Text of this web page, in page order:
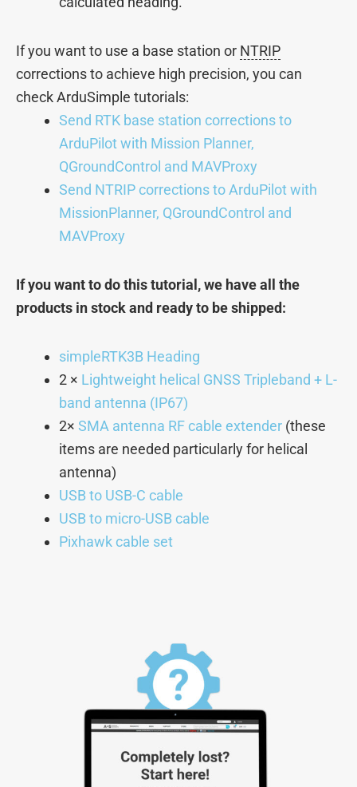
If you want to use a base station or NTRIP
corrections to achieve high precision, you can
check ArduSimple tutorials:
Send RTK base station corrections to
ArduPilot with Mission Planner,
QGroundControl and MAVProxy
Send NTRIP corrections to ArduPilot with
MissionPlanner, QGroundControl and
MAVProxy
If you want to do this tutorial, we have all the
products in stock and ready to be shipped:
simpleRTK3B Heading
2 × Lightweight helical GNSS Tripleband + L-
band antenna (IP67)
2× SMA antenna RF cable extender (these
items are needed particularly for helical
antenna)
USB to USB-C cable
USB to micro-USB cable
Pixhawk cable set